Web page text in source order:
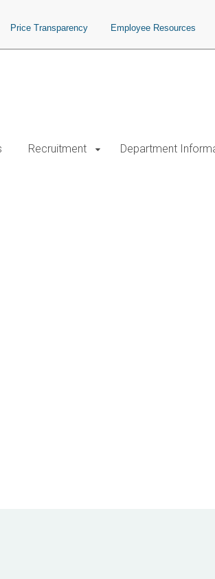
Price Transparency Employee Resources
Recruitment Department